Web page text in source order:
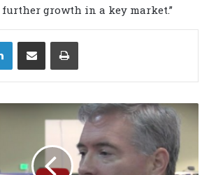
growth in a key market.”
LinkedIn